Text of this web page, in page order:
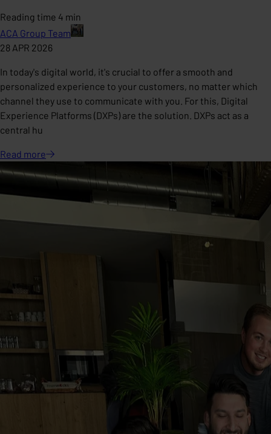
Reading time 4 min
ACA Group Team
28 APR 2026
In today's digital world, it's crucial to offer a smooth and
personalized experience to your customers, no matter which
channel they use to communicate with you. For this, Digital
Experience Platforms (DXPs) are the solution. DXPs act as a
central hu
Read more